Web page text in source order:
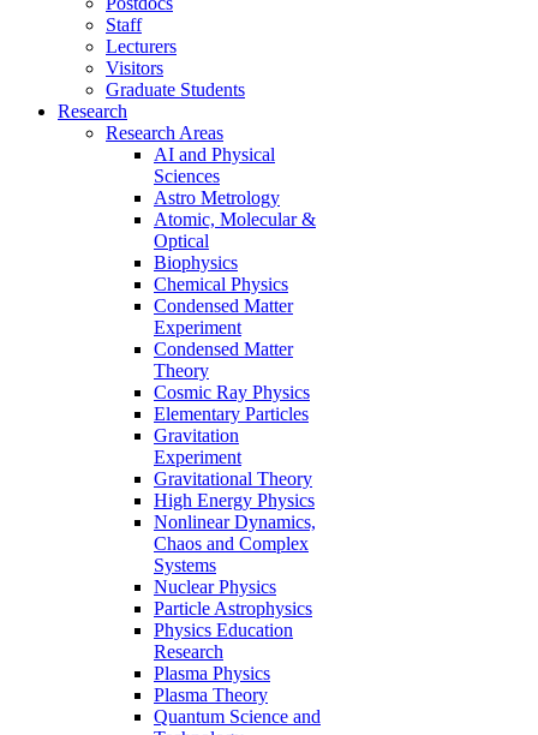
Staff
Lecturers
Visitors
Graduate Students
Research
Research Areas
AI and Physical
Sciences
Astro Metrology
Atomic, Molecular &
Optical
Biophysics
Chemical Physics
Condensed Matter
Experiment
Condensed Matter
Theory
Cosmic Ray Physics
Elementary Particles
Gravitation
Experiment
Gravitational Theory
High Energy Physics
Nonlinear Dynamics,
Chaos and Complex
Systems
Nuclear Physics
Particle Astrophysics
Physics Education
Research
Plasma Physics
Plasma Theory
Quantum Science and